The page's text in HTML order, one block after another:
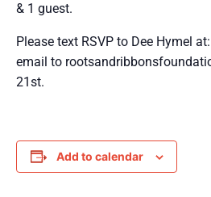
& 1 guest.
Please text RSVP to Dee Hymel
email to
21st.
Add to calendar